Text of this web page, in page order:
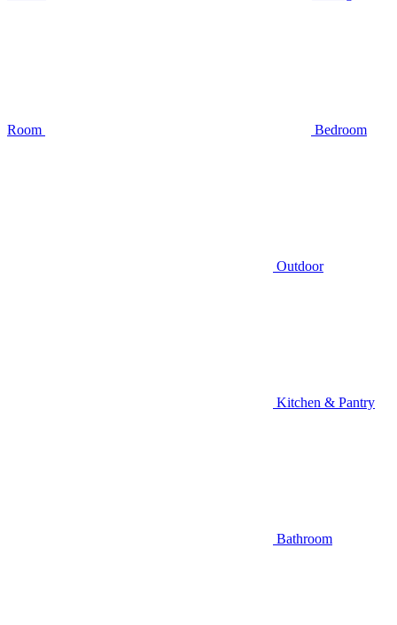
Room Bedroom
Outdoor
Kitchen & Pantry
Bathroom